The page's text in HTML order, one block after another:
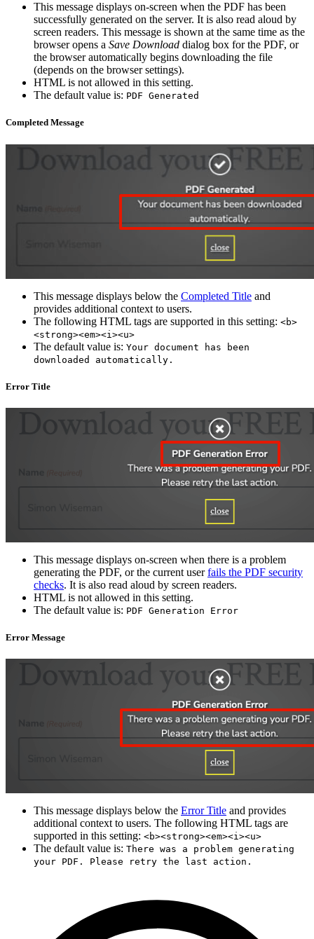
This message displays on-screen when the PDF has been
successfully generated on the server. It is also read aloud by
screen readers. This message is shown at the same time as the
browser opens a Save Download dialog box for the PDF, or
the browser automatically begins downloading the file
(depends on the browser settings).
HTML is not allowed in this setting.
The default value is: PDF Generated
Completed Message
This message displays below the Completed Title and
provides additional context to users.
The following HTML tags are supported in this setting: <b>
<strong><em><i><u>
The default value is: Your document has been
downloaded automatically.
Error Title
This message displays on-screen when there is a problem
generating the PDF, or the current userfails the PDF security
checks. It is also read aloud by screen readers.
HTML is not allowed in this setting.
The default value is: PDF Generation Error
Error Message
This message displays below the Error Title and provides
additional context to users. The following HTML tags are
supported in this setting: <b><strong><em><i><u>
The default value is: There was a problem generating
your PDF. Please retry the last action.